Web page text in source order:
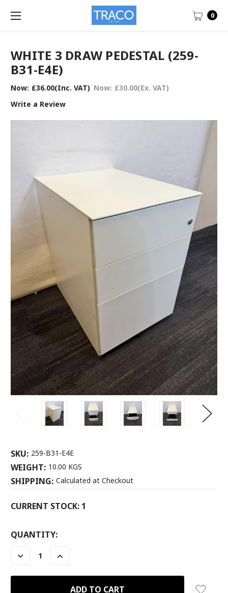
0
WHITE 3 DRAW PEDESTAL (259-
B31-E4E)
Now: £36.00(Inc. VAT) Now: £30.00(Ex. VAT)
Write a Review
SKU: 259-B31-E4E
WEIGHT: 10.00 KGS
SHIPPING: Calculated at Checkout
CURRENT STOCK: 1
QUANTITY:
DECREASE
QUANTITY:
INCREASE
QUANTITY: